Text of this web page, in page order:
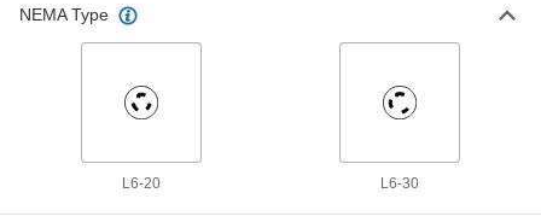
NEMA Type
L6-20 L6-30